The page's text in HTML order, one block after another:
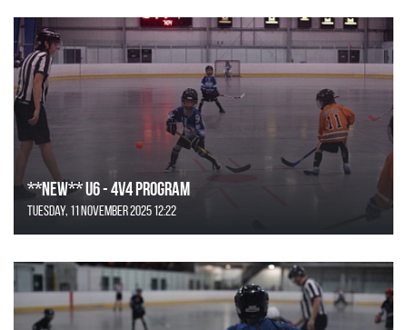
**NEW** U6 - 4v4 Program
Tuesday, 11 November 2025 12:22